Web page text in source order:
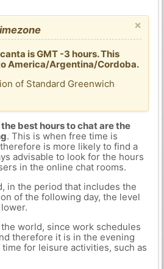
×
is GMT -3 hours. This
America/Argentina/Cordoba.
of Standard Greenwich
best hours to chat are the
. This is when free time is
is more likely to find a
advisable to look for the hours
in the online chat rooms.
in the period that includes the
of the following day, the level
world, since work schedules
therefore it is in the evening
for leisure activities, such as